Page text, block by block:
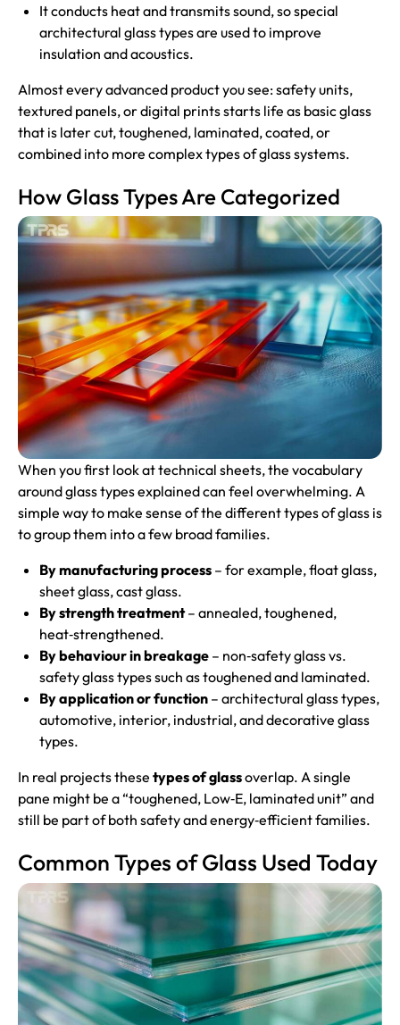
It conducts heat and transmits sound, so special
architectural glass types are used to improve
insulation and acoustics.
Almost every advanced product you see: safety units,
textured panels, or digital prints starts life as basic glass
that is later cut, toughened, laminated, coated, or
combined into more complex types of glass systems.
How Glass Types Are Categorized
When you first look at technical sheets, the vocabulary
around glass types explained can feel overwhelming. A
simple way to make sense of the different types of glass is
to group them into a few broad families.
By manufacturing process – for example, float glass,
sheet glass, cast glass.
By strength treatment– annealed, toughened,
heat‑strengthened.
By behaviour in breakage – non‑safety glass vs.
safety glass types such as toughened and laminated.
By application or function – architectural glass types,
automotive, interior, industrial, and decorative glass
types.
In real projects these types of glassoverlap. A single
pane might be a “toughened, Low‑E, laminated unit” and
still be part of both safety and energy‑efficient families.
Common Types of Glass Used Today